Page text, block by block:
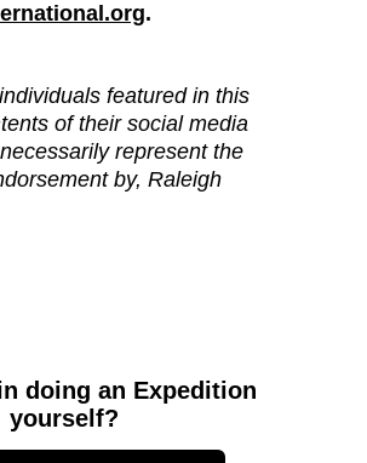
.
featured in this
of their social media
represent the
by, Raleigh
doing an Expedition
yourself?